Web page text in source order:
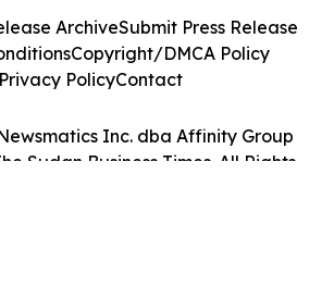
Inc. dba Affinity Group
Sudan Business Times. All Rights
ArchiveSubmit Press Release
Copyright/DMCA Policy
Privacy PolicyContact